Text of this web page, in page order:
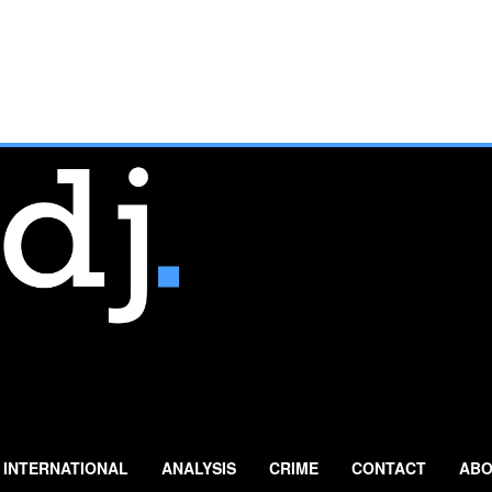
INTERNATIONAL ANALYSIS CRIME CONTACT